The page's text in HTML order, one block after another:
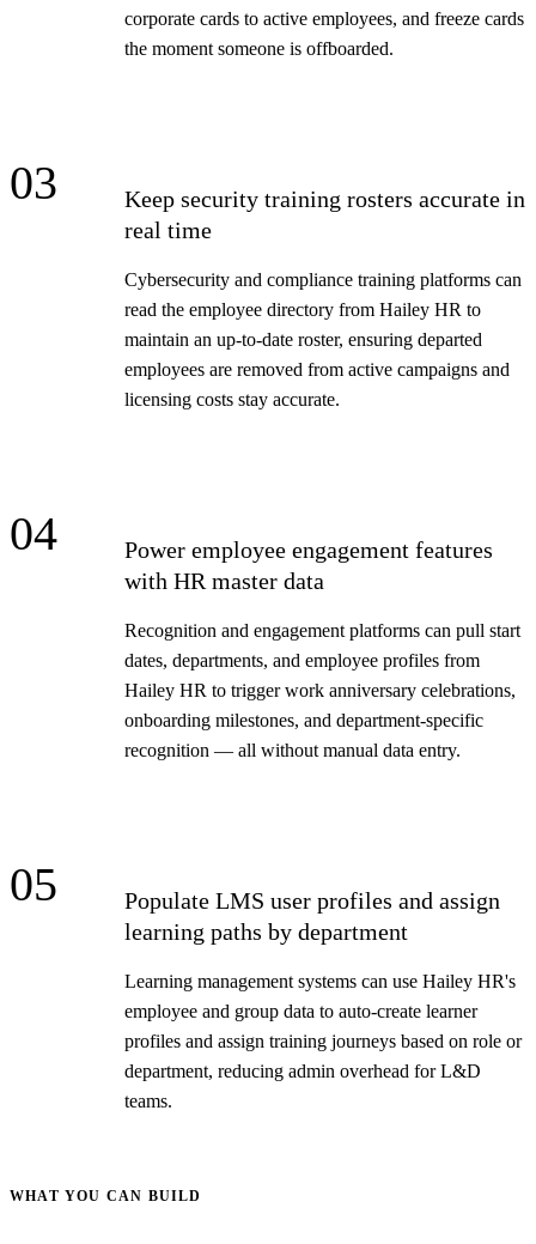
corporate cards to active employees, and freeze cards
the moment someone is offboarded.
03
Keep security training rosters accurate in
real time
Cybersecurity and compliance training platforms can
read the employee directory from Hailey HR to
maintain an up-to-date roster, ensuring departed
employees are removed from active campaigns and
licensing costs stay accurate.
04
Power employee engagement features
with HR master data
Recognition and engagement platforms can pull start
dates, departments, and employee profiles from
Hailey HR to trigger work anniversary celebrations,
onboarding milestones, and department-specific
recognition — all without manual data entry.
05
Populate LMS user profiles and assign
learning paths by department
Learning management systems can use Hailey HR's
employee and group data to auto-create learner
profiles and assign training journeys based on role or
department, reducing admin overhead for L&D
teams.
WHAT YOU CAN BUILD